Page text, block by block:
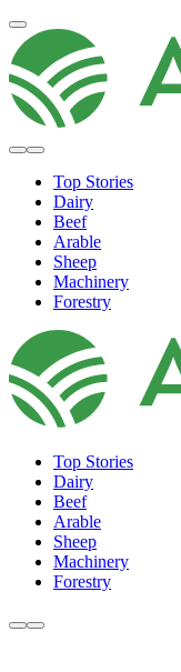
Top Stories
Dairy
Beef
Arable
Sheep
Machinery
Forestry
Top Stories
Dairy
Beef
Arable
Sheep
Machinery
Forestry